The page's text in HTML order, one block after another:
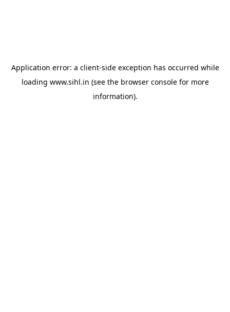
Application error: a client-side exception has occurred while
loading www.sihl.in (see the browser consolefor more
information).